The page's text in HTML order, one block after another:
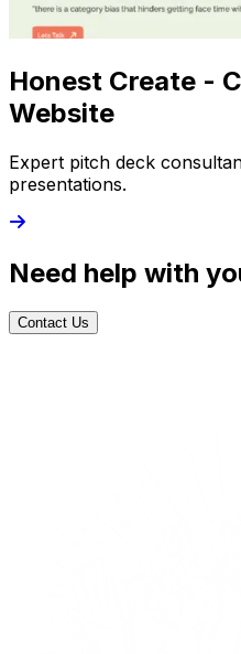
Honest Create -
Website
Expert pitch deck
presentations.
Need help with
Contact Us